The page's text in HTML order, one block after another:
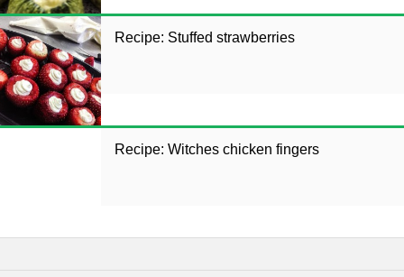
Recipe: Stuffed strawberries
Recipe: Witches chicken fingers